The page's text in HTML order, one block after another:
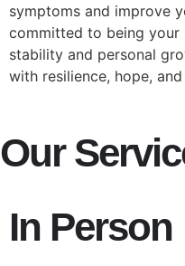
symptoms and improve
committed to being your
stability and personal
with resilience, hope,
Our
In Person